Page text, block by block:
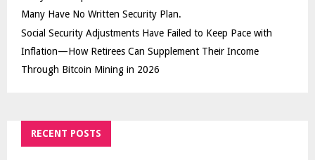
Many Have No Written Security Plan.
Social Security Adjustments Have Failed to Keep Pace with
Inflation—How Retirees Can Supplement Their Income
Through Bitcoin Mining in 2026
RECENT POSTS